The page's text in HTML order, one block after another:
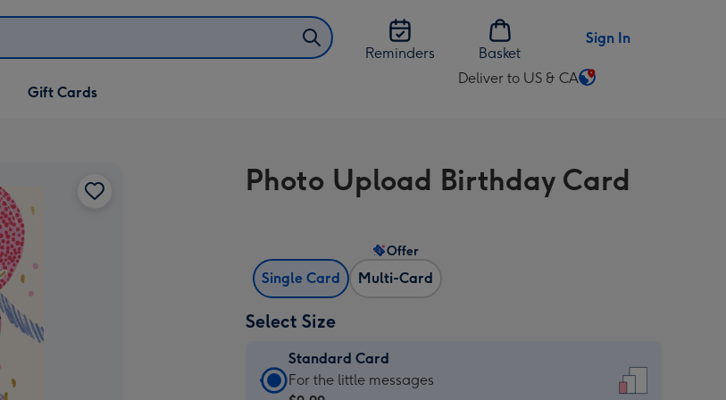
Reminders
Basket
Sign In
Gift Cards
Deliver to US & CA
Change
US
&
Photo Upload Birthday Card
Single Card Multi-Card
Offer
Select Size
Standard Card
Standard
For the little messages